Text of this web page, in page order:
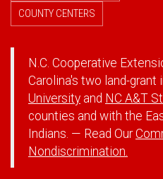
COUNTY CENTERS
N.C. Cooperative
Carolina's two land-grant
University and NC A&T
counties and with the
Indians. — Read Our
Nondiscrimination.